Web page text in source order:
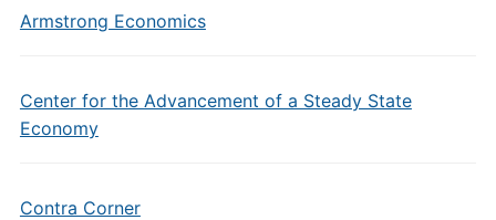
Armstrong Economics
Center for the Advancement of a Steady State
Economy
Contra Corner